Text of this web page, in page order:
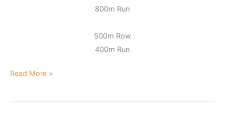
800m Run
500m Row
400m Run
Read More »